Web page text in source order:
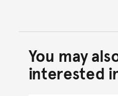
You may
interested